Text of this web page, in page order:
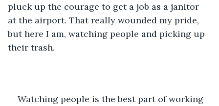
pluck up the courage to get a job as a janitor
at the airport. That really wounded my pride,
but here I am, watching people and picking up
their trash.
Watching people is the best part of working